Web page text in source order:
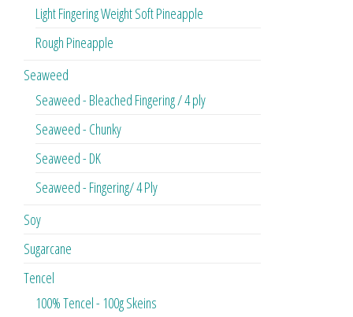
Light Fingering Weight Soft Pineapple
Rough Pineapple
Seaweed
Seaweed - Bleached Fingering / 4 ply
Seaweed - Chunky
Seaweed - DK
Seaweed - Fingering/ 4 Ply
Soy
Sugarcane
Tencel
100% Tencel - 100g Skeins